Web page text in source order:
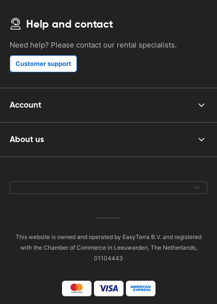
Help and contact
Need help? Please contact our rental specialists.
Customer support
Account
About us
This website is owned and operated by EasyTerra B.V. and registered
with the Chamber of Commerce in Leeuwarden, The Netherlands,
01104443